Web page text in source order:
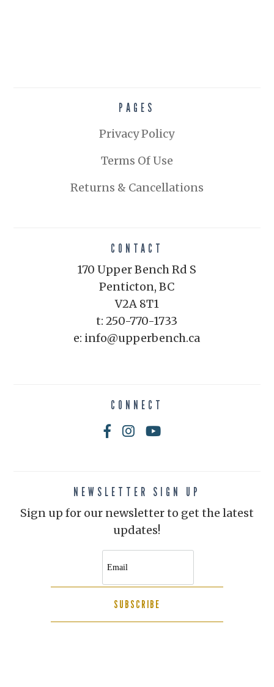
PAGES
Privacy Policy
Terms Of Use
Returns & Cancellations
CONTACT
170 Upper Bench Rd S
Penticton, BC
V2A 8T1
t: 250-770-1733
e: info@upperbench.ca
CONNECT
NEWSLETTER SIGN UP
Sign up for our newsletter to get the latest
updates!
SUBSCRIBE